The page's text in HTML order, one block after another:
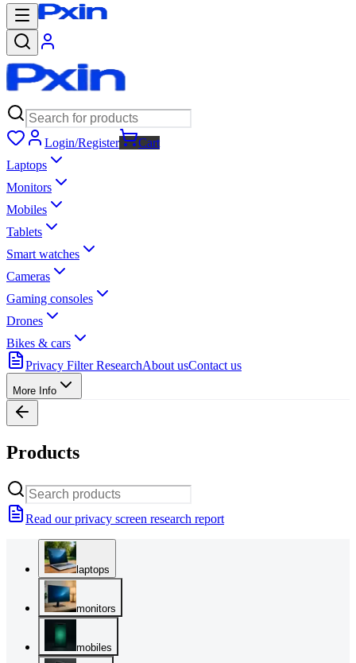
Login/Register
Cart
Laptops
Monitors
Mobiles
Tablets
Smart watches
Cameras
Gaming consoles
Drones
Bikes & cars
Privacy Filter ResearchAbout usContact us
More Info
Products
Read our privacy screen research report
laptops
monitors
mobiles